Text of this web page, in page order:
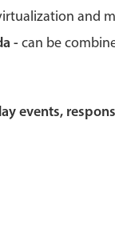
and
-can be
events,